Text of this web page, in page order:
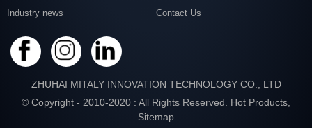
Industry news Contact Us
ZHUHAI MITALY INNOVATION TECHNOLOGY CO., LTD
© Copyright - 2010-2020 : All Rights Reserved. Hot Products
Sitemap